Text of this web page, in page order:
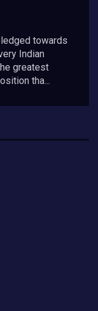
towards
Indian
greatest
tha...